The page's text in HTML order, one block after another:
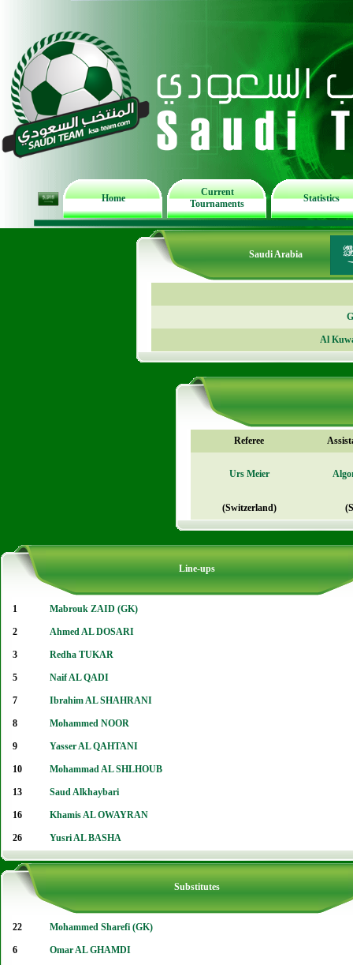
Home
Current
Tournaments
Statistics
Saudi Arabia
Al
Referee
Urs Meier
(Switzerland)
Line-ups
1 Mabrouk ZAID (GK)
2 Ahmed AL DOSARI
3 Redha TUKAR
5 Naif AL QADI
7 Ibrahim AL SHAHRANI
8 Mohammed NOOR
9 Yasser AL QAHTANI
10 Mohammad AL SHLHOUB
13 Saud Alkhaybari
16 Khamis AL OWAYRAN
26 Yusri AL BASHA
Substitutes
22 Mohammed Sharefi (GK)
6 Omar AL GHAMDI